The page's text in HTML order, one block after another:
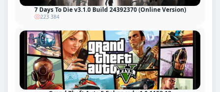
7 Days To Die v3.1.0 Build 24392370 (Online Version)
223 384